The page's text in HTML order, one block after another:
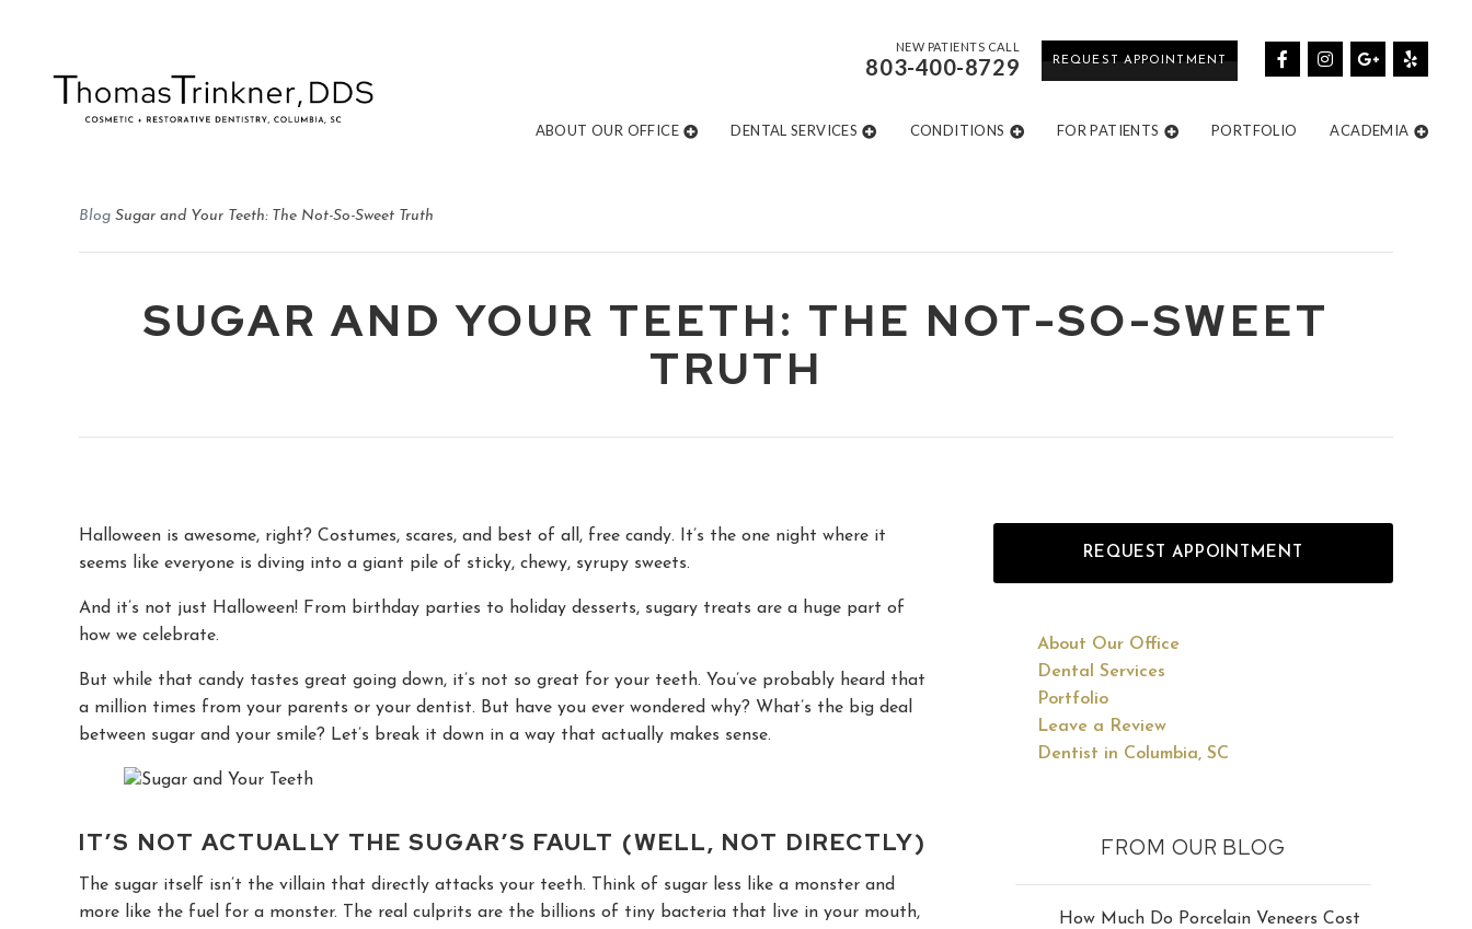
NEW PATIENTS CALL
803-400-8729 REQUEST APPOINTMENT
ABOUT OUR OFFICE DENTAL SERVICES CONDITIONS FOR PATIENTS PORTFOLIO ACADEMIA
Blog Sugar and Your Teeth: The Not-So-Sweet Truth
SUGAR AND YOUR TEETH: THE NOT-SO-SWEET
TRUTH
Halloween is awesome, right? Costumes, scares, and best of all, free candy. It’s the one night where it
seems like everyone is diving into a giant pile of sticky, chewy, syrupy sweets.
And it’s not just Halloween! From birthday parties to holiday desserts, sugary treats are a huge part of
how we celebrate.
But while that candy tastes great going down, it’s not so great for your teeth. You’ve probably heard that
a million times from your parents or your dentist. But have you ever wondered why? What’s the big deal
between sugar and your smile? Let’s break it down in a way that actually makes sense.
IT’S NOT ACTUALLY THE SUGAR’S FAULT (WELL, NOT DIRECTLY)
The sugar itself isn’t the villain that directly attacks your teeth. Think of sugar less like a monster and
more like the fuel for a monster. The real culprits are the billions of tiny bacteria that live in your mouth,
REQUEST APPOINTMENT
About Our Office
Dental Services
Portfolio
Leave a Review
Dentist in Columbia, SC
FROM OUR BLOG
How Much Do Porcelain Veneers Cost